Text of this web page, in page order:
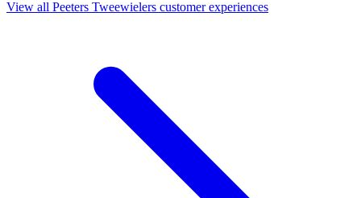
View all Peeters Tweewielers customer experiences